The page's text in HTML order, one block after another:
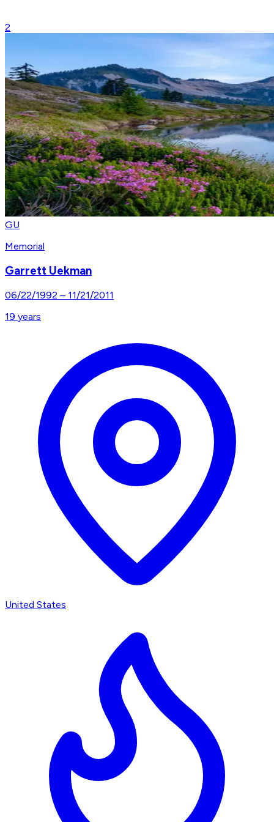
2
GU
Memorial
Garrett Uekman
06/22/1992 – 11/21/2011
19 years
United States